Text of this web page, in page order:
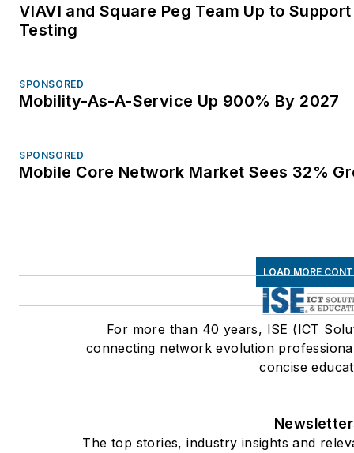
VIAVI and Square Peg Team Up to
Testing
SPONSORED
Mobility-As-A-Service Up 900% By 2027
SPONSORED
Mobile Core Network Market Sees 32%
LOAD MORE
For more than 40 years, ISE (ICT
connecting network evolution
concise
The top stories, industry insights and